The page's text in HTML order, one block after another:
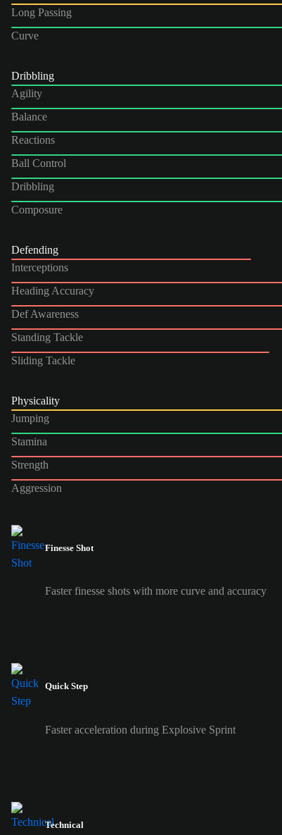
Long Passing
Curve
Dribbling
Agility
Balance
Reactions
Ball Control
Dribbling
Composure
Defending
Interceptions
Heading Accuracy
Def Awareness
Standing Tackle
Sliding Tackle
Physicality
Jumping
Stamina
Strength
Aggression
Finesse Shot
Faster finesse shots with more curve and accuracy
Quick Step
Faster acceleration during Explosive Sprint
Technical